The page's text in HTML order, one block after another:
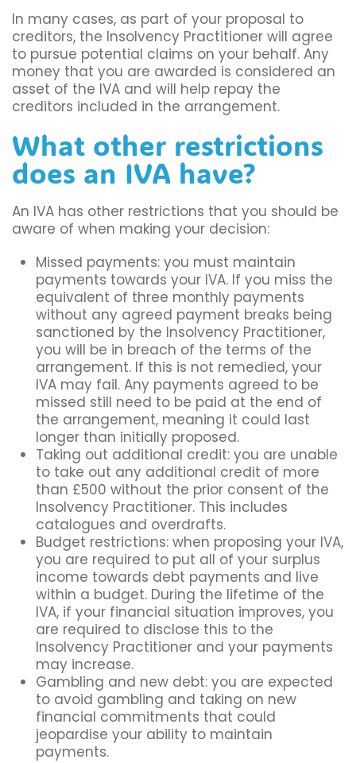
In many cases, as part of your proposal to
creditors, the Insolvency Practitioner will agree
to pursue potential claims on your behalf. Any
money that you are awarded is considered an
asset of the IVA and will help repay the
creditors included in the arrangement.
What other restrictions
does an IVA have?
An IVA has other restrictions that you should be
aware of when making your decision:
Missed payments: you must maintain
payments towards your IVA. If you miss the
equivalent of three monthly payments
without any agreed payment breaks being
sanctioned by the Insolvency Practitioner,
you will be in breach of the terms of the
arrangement. If this is not remedied, your
IVA may fail. Any payments agreed to be
missed still need to be paid at the end of
the arrangement, meaning it could last
longer than initially proposed.
Taking out additional credit: you are unable
to take out any additional credit of more
than £500 without the prior consent of the
Insolvency Practitioner. This includes
catalogues and overdrafts.
Budget restrictions: when proposing your IVA,
you are required to put all of your surplus
income towards debt payments and live
within a budget. During the lifetime of the
IVA, if your financial situation improves, you
are required to disclose this to the
Insolvency Practitioner and your payments
may increase.
Gambling and new debt: you are expected
to avoid gambling and taking on new
financial commitments that could
jeopardise your ability to maintain
payments.